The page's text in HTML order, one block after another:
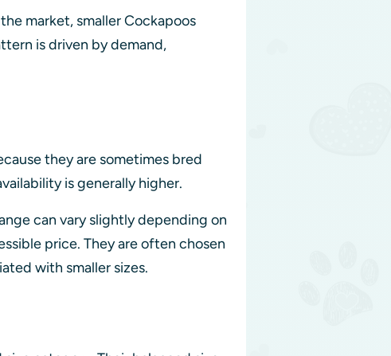
market, smaller Cockapoos
is driven by demand,
they are sometimes bred
is generally higher.
can vary slightly depending on
price. They are often chosen
with smaller sizes.